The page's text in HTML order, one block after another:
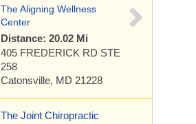
The Aligning Wellness
Center
Distance: 20.02 Mi
405 FREDERICK RD STE
258
Catonsville, MD 21228
The Joint Chiropractic